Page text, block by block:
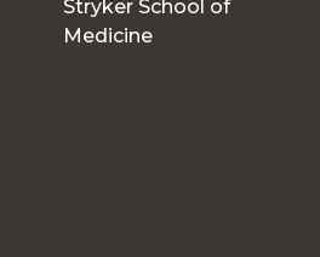
Stryker School of
Medicine